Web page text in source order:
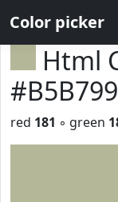
Color picker
Html
#B5B799
red 181 ◦ green